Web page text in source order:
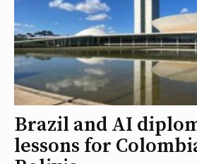
Brazil and AI
lessons for